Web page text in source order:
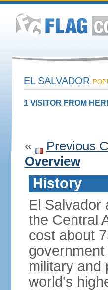
EL SALVADOR
1 VISITOR FROM
« Previous
Overview
History
El Salvador
the Central
cost about
military and
world's